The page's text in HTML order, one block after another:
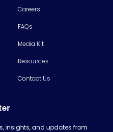
Careers
FAQs
Media Kit
Resources
Contact Us
insights, and updates from